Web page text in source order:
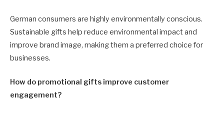
German consumers are highly environmentally conscious.
Sustainable gifts help reduce environmental impact and
improve brand image, making them a preferred choice for
businesses.
How do promotional gifts improve customer
engagement?